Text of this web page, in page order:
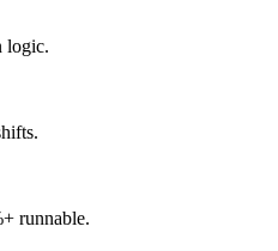
logic.
runnable.